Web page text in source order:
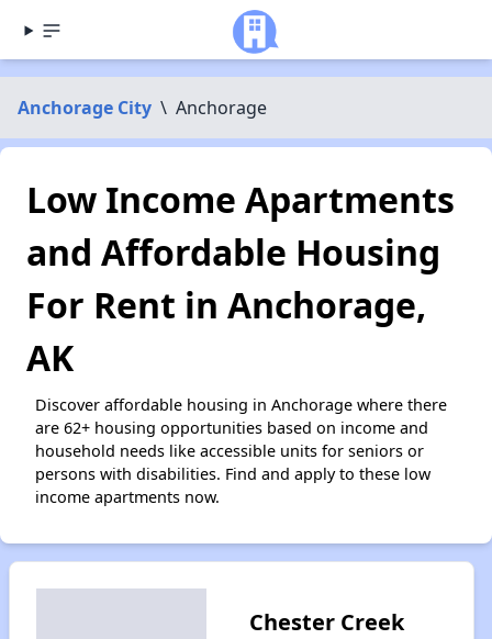
Anchorage City \ Anchorage
Low Income Apartments
and Affordable Housing
For Rent in Anchorage,
AK
Discover affordable housing in Anchorage where there
are 62+ housing opportunities based on income and
household needs like accessible units for seniors or
persons with disabilities. Find and apply to these low
income apartments now.
Chester Creek